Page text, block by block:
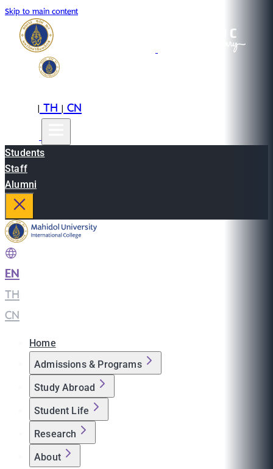
Skip to main content
|TH|CN
Students
Staff
Alumni
EN
TH
CN
Home
Admissions & Programs
Study Abroad
Student Life
Research
About